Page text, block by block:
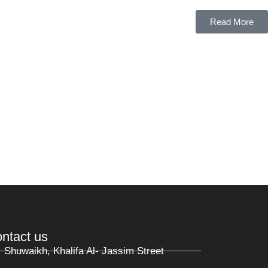
Read More
us
Shuwaikh, Khalifa Al- Jassim Street